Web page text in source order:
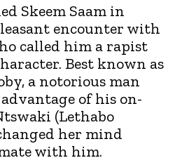
Skeem Saam in
encounter with
called him a rapist
Best known as
a notorious man
of his on-
(Lethabo
her mind
with him.